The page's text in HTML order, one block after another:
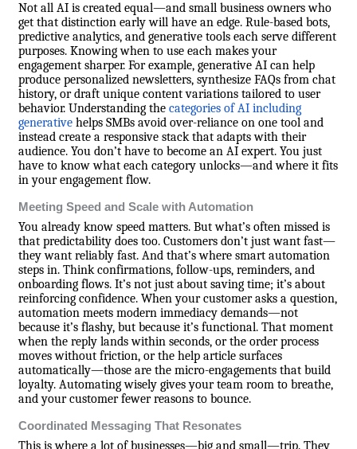
Not all AI is created equal—and small business owners who
get that distinction early will have an edge. Rule-based bots,
predictive analytics, and generative tools each serve different
purposes. Knowing when to use each makes your
engagement sharper. For example, generative AI can help
produce personalized newsletters, synthesize FAQs from chat
history, or draft unique content variations tailored to user
behavior. Understanding the categories of AI including
generative helps SMBs avoid over-reliance on one tool and
instead create a responsive stack that adapts with their
audience. You don’t have to become an AI expert. You just
have to know what each category unlocks—and where it fits
in your engagement flow.
Meeting Speed and Scale with Automation
You already know speed matters. But what’s often missed is
that predictability does too. Customers don’t just want fast—
they want reliably fast. And that’s where smart automation
steps in. Think confirmations, follow-ups, reminders, and
onboarding flows. It’s not just about saving time; it’s about
reinforcing confidence. When your customer asks a question,
automation meets modern immediacy demands—not
because it’s flashy, but because it’s functional. That moment
when the reply lands within seconds, or the order process
moves without friction, or the help article surfaces
automatically—those are the micro-engagements that build
loyalty. Automating wisely gives your team room to breathe,
and your customer fewer reasons to bounce.
Coordinated Messaging That Resonates
This is where a lot of businesses—big and small—trip. They